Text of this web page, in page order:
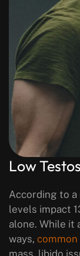
Low
According to
levels impact
alone. While
ways,
mass, libido